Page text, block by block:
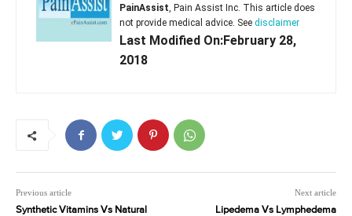
PainAssist, Pain Assist Inc. This article does
not provide medical advice. See disclaimer
Last Modified On:February 28,
2018
Previous article
Synthetic Vitamins Vs Natural
Next article
Lipedema Vs Lymphedema